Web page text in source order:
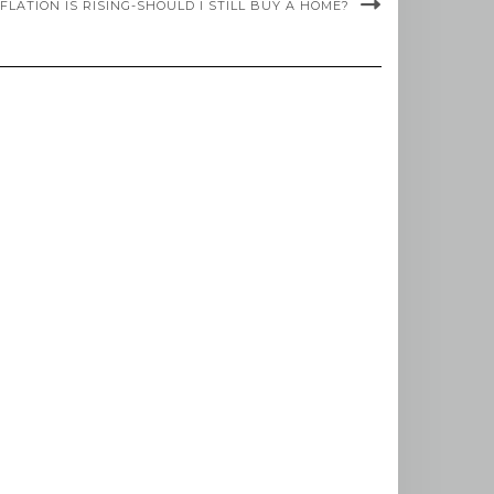
IS RISING-SHOULD I STILL BUY A HOME?